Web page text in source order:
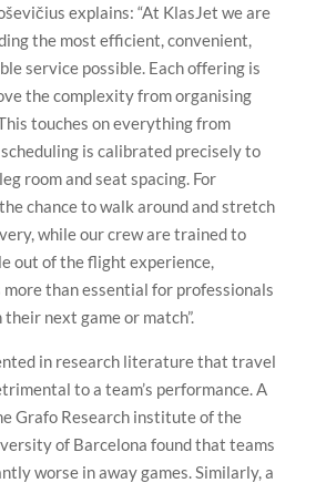
explains: “At KlasJet we are
the most efficient, convenient,
service possible. Each offering is
the complexity from organising
touches on everything from
is calibrated precisely to
room and seat spacing. For
chance to walk around and stretch
while our crew are trained to
out of the flight experience,
more than essential for professionals
next game or match”.
in research literature that travel
to a team’s performance. A
Grafo Research institute of the
of Barcelona found that teams
worse in away games. Similarly, a